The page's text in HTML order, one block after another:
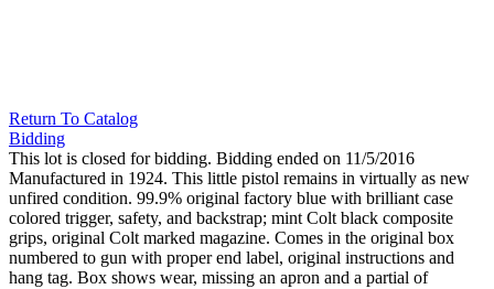
Return To Catalog
Bidding
This lot is closed for bidding. Bidding ended on 11/5/2016
Manufactured in 1924. This little pistol remains in virtually as new
unfired condition. 99.9% original factory blue with brilliant case
colored trigger, safety, and backstrap; mint Colt black composite
grips, original Colt marked magazine. Comes in the original box
numbered to gun with proper end label, original instructions and
hang tag. Box shows wear, missing an apron and a partial of